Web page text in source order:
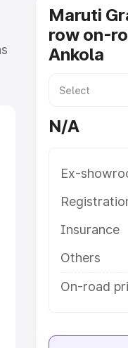
Maruti
row on-
Ankola
N/A
Ex-
Insurance
Others
On-road